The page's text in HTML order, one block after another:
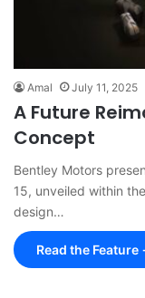
Amal July 11, 2025
A Future
Concept
Bentley Motors
15, unveiled within
design…
Read the Feature